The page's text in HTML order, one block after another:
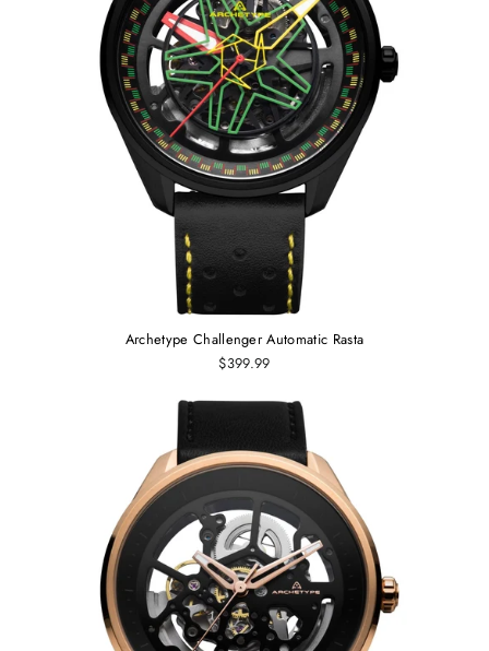
Archetype Challenger Automatic Rasta
$399.99